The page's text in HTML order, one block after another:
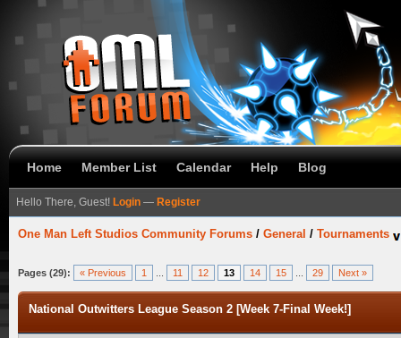
Home Member List Calendar Help Blog
Hello There, Guest! Login — Register
One Man Left Studios Community Forums / General / Tournaments
Pages (29): « Previous 1 11 12 13 14 15 29 Next »
National Outwitters League Season 2 [Week 7-Final Week!]